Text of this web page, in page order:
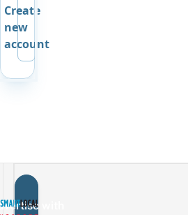
Create
new
account
with